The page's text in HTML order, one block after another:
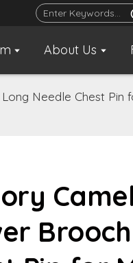
About Us
Needle Chest Pin